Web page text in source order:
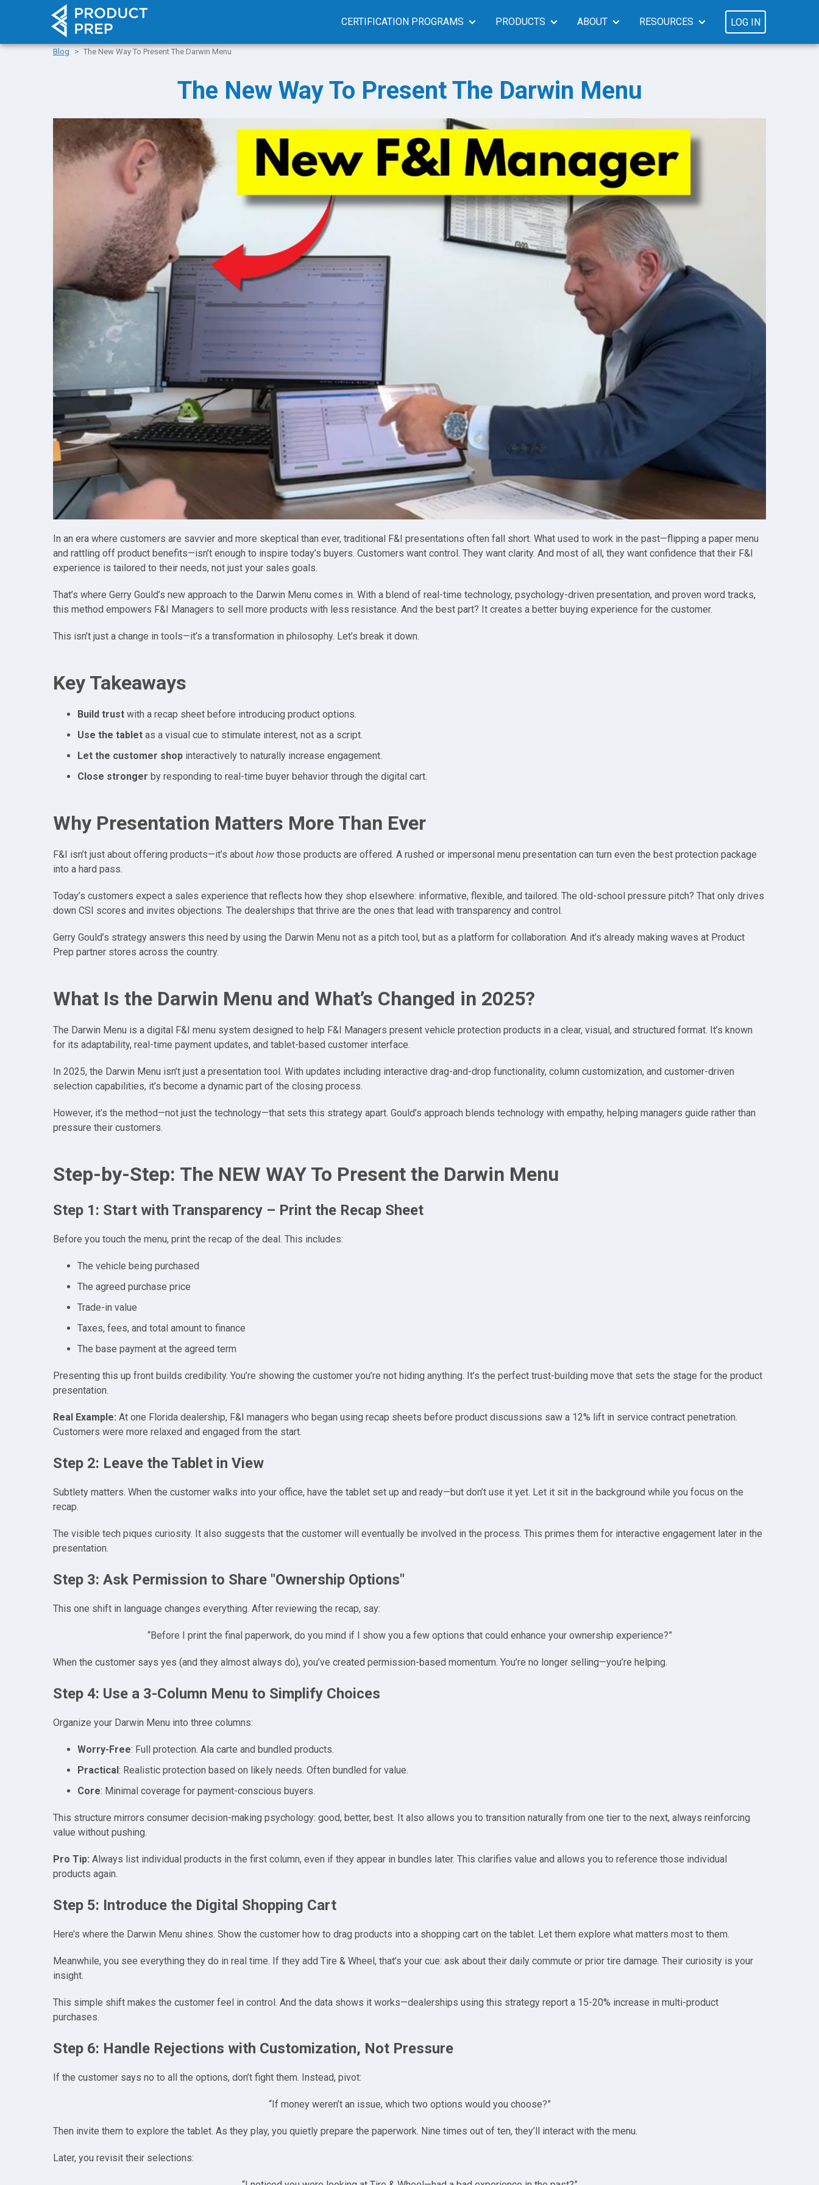
CERTIFICATION PROGRAMS PRODUCTS ABOUT RESOURCES LOG IN
Blog The New Way To Present The Darwin Menu
The New Way To Present The Darwin Menu
In an era where customers are savvier and more skeptical than ever, traditional F&I presentations often fall short. What used to work in the past—flipping a paper menu
and rattling off product benefits—isn’t enough to inspire today’s buyers. Customers want control. They want clarity. And most of all, they want confidence that their F&I
experience is tailored to their needs, not just your sales goals.
That’s where Gerry Gould’s new approach to the Darwin Menu comes in. With a blend of real-time technology, psychology-driven presentation, and proven word tracks,
this method empowers F&I Managers to sell more products with less resistance. And the best part? It creates a better buying experience for the customer.
This isn’t just a change in tools—it’s a transformation in philosophy. Let’s break it down.
Key Takeaways
Build trust with a recap sheet before introducing product options.
Use the tablet as a visual cue to stimulate interest, not as a script.
Let the customer shop interactively to naturally increase engagement.
Close stronger by responding to real-time buyer behavior through the digital cart.
Why Presentation Matters More Than Ever
F&I isn’t just about offering products—it’s about how those products are offered. A rushed or impersonal menu presentation can turn even the best protection package
into a hard pass.
Today’s customers expect a sales experience that reflects how they shop elsewhere: informative, flexible, and tailored. The old-school pressure pitch? That only drives
down CSI scores and invites objections. The dealerships that thrive are the ones that lead with transparency and control.
Gerry Gould’s strategy answers this need by using the Darwin Menu not as a pitch tool, but as a platform for collaboration. And it’s already making waves at Product
Prep partner stores across the country.
What Is the Darwin Menu and What’s Changed in 2025?
The Darwin Menu is a digital F&I menu system designed to help F&I Managers present vehicle protection products in a clear, visual, and structured format. It’s known
for its adaptability, real-time payment updates, and tablet-based customer interface.
In 2025, the Darwin Menu isn’t just a presentation tool. With updates including interactive drag-and-drop functionality, column customization, and customer-driven
selection capabilities, it’s become a dynamic part of the closing process.
However, it’s the method—not just the technology—that sets this strategy apart. Gould’s approach blends technology with empathy, helping managers guide rather than
pressure their customers.
Step-by-Step: The NEW WAY To Present the Darwin Menu
Step 1: Start with Transparency – Print the Recap Sheet
Before you touch the menu, print the recap of the deal. This includes:
The vehicle being purchased
The agreed purchase price
Trade-in value
Taxes, fees, and total amount to finance
The base payment at the agreed term
Presenting this up front builds credibility. You’re showing the customer you’re not hiding anything. It’s the perfect trust-building move that sets the stage for the product
presentation.
Real Example: At one Florida dealership, F&I managers who began using recap sheets before product discussions saw a 12% lift in service contract penetration.
Customers were more relaxed and engaged from the start.
Step 2: Leave the Tablet in View
Subtlety matters. When the customer walks into your office, have the tablet set up and ready—but don’t use it yet. Let it sit in the background while you focus on the
recap.
The visible tech piques curiosity. It also suggests that the customer will eventually be involved in the process. This primes them for interactive engagement later in the
presentation.
Step 3: Ask Permission to Share "Ownership Options"
This one shift in language changes everything. After reviewing the recap, say:
“Before I print the final paperwork, do you mind if I show you a few options that could enhance your ownership experience?”
When the customer says yes (and they almost always do), you’ve created permission-based momentum. You’re no longer selling—you’re helping.
Step 4: Use a 3-Column Menu to Simplify Choices
Organize your Darwin Menu into three columns:
Worry-Free: Full protection. Ala carte and bundled products.
Practical: Realistic protection based on likely needs. Often bundled for value.
Core: Minimal coverage for payment-conscious buyers.
This structure mirrors consumer decision-making psychology: good, better, best. It also allows you to transition naturally from one tier to the next, always reinforcing
value without pushing.
Pro Tip: Always list individual products in the first column, even if they appear in bundles later. This clarifies value and allows you to reference those individual
products again.
Step 5: Introduce the Digital Shopping Cart
Here’s where the Darwin Menu shines. Show the customer how to drag products into a shopping cart on the tablet. Let them explore what matters most to them.
Meanwhile, you see everything they do in real time. If they add Tire & Wheel, that’s your cue: ask about their daily commute or prior tire damage. Their curiosity is your
insight.
This simple shift makes the customer feel in control. And the data shows it works—dealerships using this strategy report a 15-20% increase in multi-product
purchases.
Step 6: Handle Rejections with Customization, Not Pressure
If the customer says no to all the options, don’t fight them. Instead, pivot:
“If money weren’t an issue, which two options would you choose?”
Then invite them to explore the tablet. As they play, you quietly prepare the paperwork. Nine times out of ten, they’ll interact with the menu.
Later, you revisit their selections: